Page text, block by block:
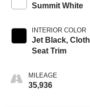
Summit White
INTERIOR COLOR
Jet Black, Cloth
Seat Trim
MILEAGE
35,936